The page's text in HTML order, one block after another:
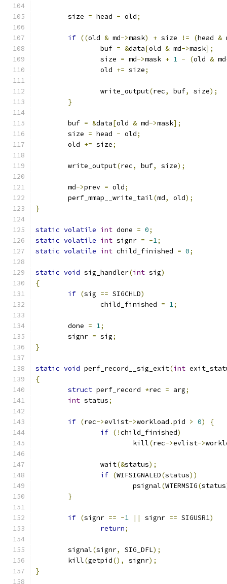
	size
= head - old;
if ((old & md->mask) + size != (head &
		buf
= &data[old & md->mask];
		size
= md->mask + 1 - (old & md
		old
+= size;
		write_output
(rec, buf, size);
}
	buf
= &data[old & md->mask];
	size
= head - old;
	old
+= size;
	write_output
(rec, buf, size);
	md
->prev = old;
	perf_mmap__write_tail
(md, old);
}
static volatile int done = 0;
static volatile int signr = -1;
static volatile int child_finished = 0;
static void sig_handler(int sig)
{
if (sig == SIGCHLD)
		child_finished
= 1;
	done
= 1;
	signr
= sig;
}
static void perf_record__sig_exit(int
{
struct perf_record *rec = arg;
int status;
if (rec->evlist->workload .pid > 0)
{
if (!child_finished)
			kill
(rec->evlist->
		wait
(&status);
if (WIFSIGNALED(status))
			psignal
(WTERMSIG(status
}
if (signr == -1 || signr == SIGUSR1)
return;
	signal
(signr, SIG_DFL);
	kill
(getpid(), signr);
}